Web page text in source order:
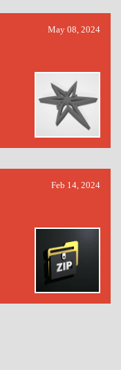
May 08, 2024
Feb 14, 2024